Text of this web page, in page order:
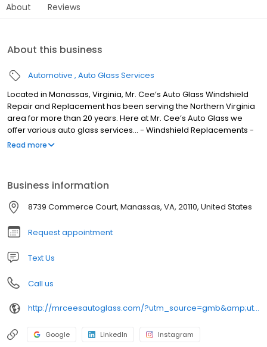
About Reviews
About this business
Automotive Auto Glass Services
Located in Manassas, Virginia, Mr. Cee’s Auto Glass Windshield
Repair and Replacement has been serving the Northern Virginia
area for more than 20 years. Here at Mr. Cee’s Auto Glass we
offer various auto glass services... - Windshield Replacements -
Windshield Repair - Door Window Replacement - Quarter Glass -
with all INSURANCE carriers. Vehicle owners can rest assured that
their vehicles are in professional hands as we are registered
members of the following.... Auto Glass Safety Council National
Glass Association National Windshield Repair Association
Read more
Business information
8739 Commerce Court, Manassas, VA, 20110, United States
Request appointment
Text Us
Call us
http://mrceesautoglass.com/?utm_source=gmb&amp;utm_medium=referral
Google LinkedIn Instagram